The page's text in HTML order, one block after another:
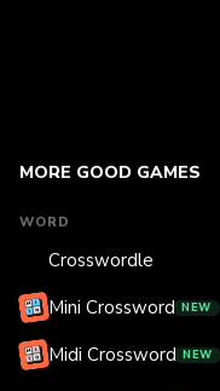
MORE GOOD GAMES
WORD
Crosswordle
Mini Crossword NEW
Midi Crossword NEW